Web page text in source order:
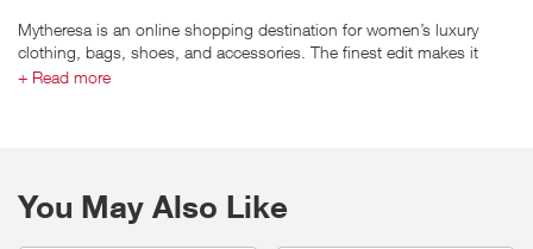
Mytheresa is an online shopping destination for women’s luxury
clothing, bags, shoes, and accessories. The finest edit makes it
possible to choose from more than 200 of the world’s most sought-
+ Read more
You May Also Like